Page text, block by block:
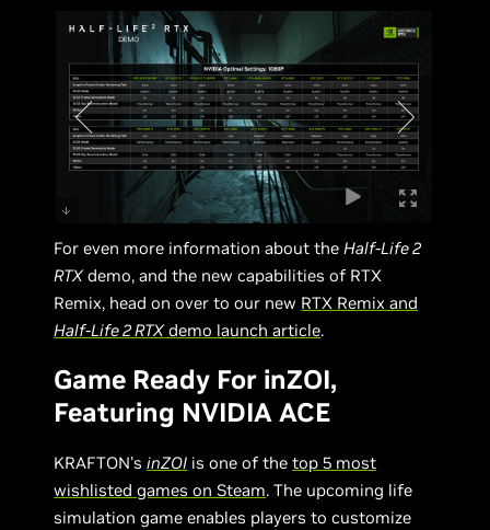
For even more information about theHalf-Life 2
RTXdemo, and the new capabilities of RTX
Remix, head on over to our new RTX Remix and
Half-Life 2 RTXdemo launch article.
Game Ready For inZOI,
Featuring NVIDIA ACE
KRAFTON'sinZOI is one of thetop 5 most
wishlisted games on Steam. The upcoming life
simulation game enables players to customize